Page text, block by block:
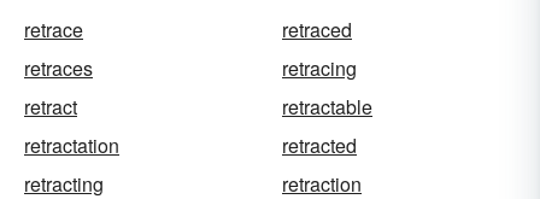
retrace
retraced
retraces
retracing
retract
retractable
retractation
retracted
retracting
retraction